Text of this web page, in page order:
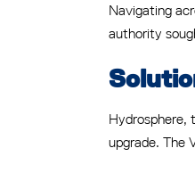
Navigating
authority
Hydrosphere,
upgrade. The